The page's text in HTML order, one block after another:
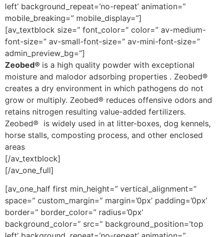
left’ background_repeat=’no-repeat’ animation=”
mobile_breaking=” mobile_display=”]
[av_textblock size=” font_color=” color=” av-medium-
font-size=” av-small-font-size=” av-mini-font-size=”
admin_preview_bg=”]
Zeobed® is a high quality powder with exceptional
moisture and malodor adsorbing properties . Zeobed®
creates a dry environment in which pathogens do not
grow or multiply. Zeobed® reduces offensive odors and
retains nitrogen resulting value-added fertilizers.
Zeobed® is widely used in at litter-boxes, dog kennels,
horse stalls, composting process, and other enclosed
areas
[/av_textblock]
[/av_one_full]
[av_one_half first min_height=” vertical_alignment=”
space=” custom_margin=” margin=’0px’ padding=’0px’
border=” border_color=” radius=’0px’
background_color=” src=” background_position=’top